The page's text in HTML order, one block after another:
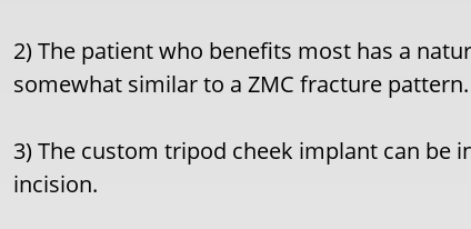
2) The patient who benefits most has a
somewhat similar to a ZMC fracture pattern.
3) The custom tripod cheek implant can be
incision.